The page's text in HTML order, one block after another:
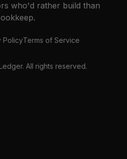
who'd rather build than
PolicyTerms of Service
All rights reserved.